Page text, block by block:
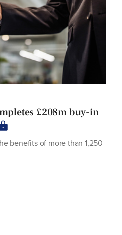
£208m buy-in
benefits of more than 1,250